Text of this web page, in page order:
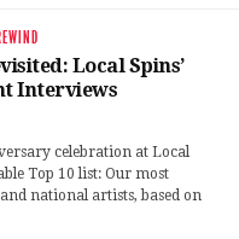
Local Spins’
Interviews
celebration at Local
Top 10 list: Our most
national artists, based on